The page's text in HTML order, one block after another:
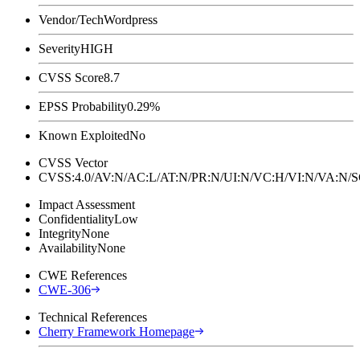
Vendor/TechWordpress
SeverityHIGH
CVSS Score8.7
EPSS Probability0.29%
Known ExploitedNo
CVSS Vector
CVSS:4.0/AV:N/AC:L/AT:N/PR:N/UI:N/VC:H/VI:N/
Impact Assessment
ConfidentialityLow
IntegrityNone
AvailabilityNone
CWE References
CWE-306
Technical References
Cherry Framework Homepage